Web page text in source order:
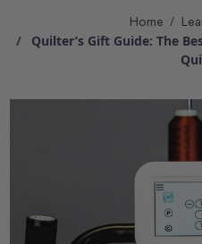
Home
Quilter’s Gift Guide: The